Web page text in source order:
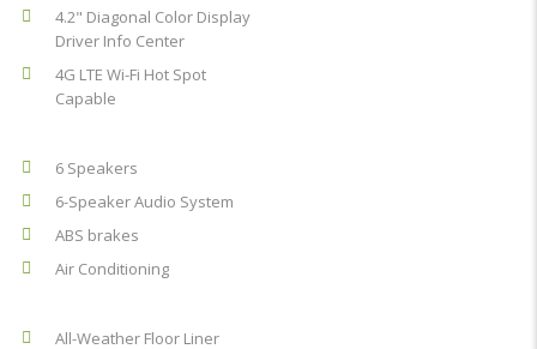
4.2" Diagonal Color Display
Driver Info Center
4G LTE Wi-Fi Hot Spot
Capable
6 Speakers
6-Speaker Audio System
ABS brakes
Air Conditioning
All-Weather Floor Liner